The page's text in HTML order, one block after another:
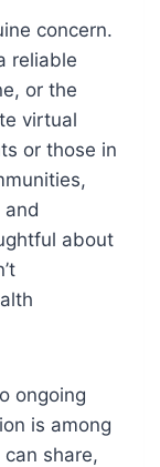
concern.
reliable
or the
virtual
or those in
about
ongoing
is among
share,